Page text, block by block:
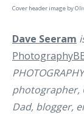
Cover header image by
Dave Seeram
photographer,
Dad, blogger,